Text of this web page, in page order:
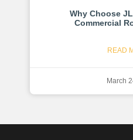
Why Choose
Commercial
READ
March